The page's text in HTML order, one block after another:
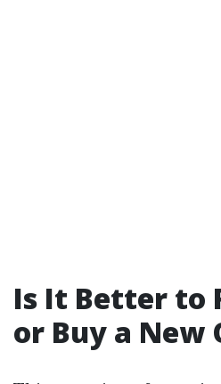
Is It Better to
or Buy a New